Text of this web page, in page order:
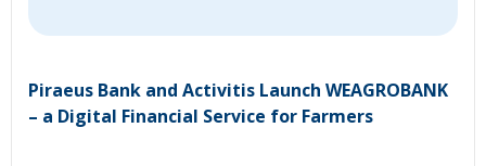
Piraeus Bank and Activitis Launch WEAGROBANK
– a Digital Financial Service for Farmers